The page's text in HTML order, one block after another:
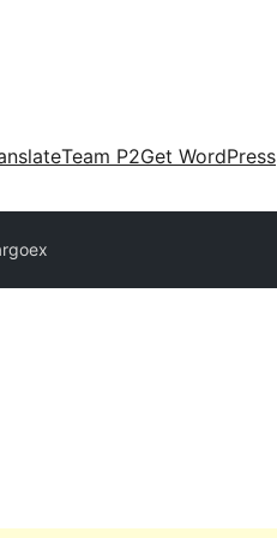
Team P2Get WordPress